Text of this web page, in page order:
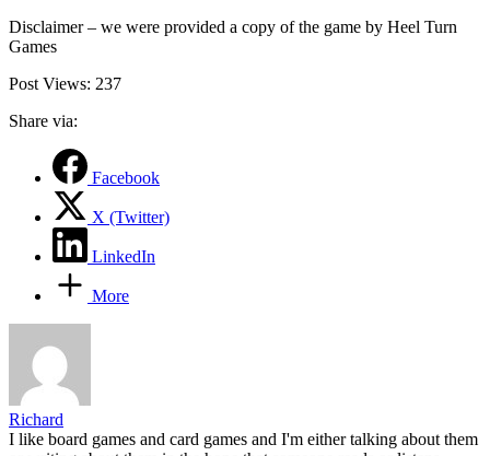
Disclaimer – we were provided a copy of the game by Heel Turn
Games
Post Views: 237
Share via:
Facebook
X (Twitter)
LinkedIn
More
Richard
I like board games and card games and I'm either talking about them